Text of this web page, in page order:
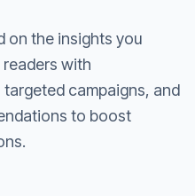
on the insights you
with
campaigns, and
to boost